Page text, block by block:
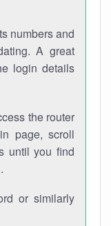
numbers and
A great
login details
the router
page, scroll
until you find
or similarly